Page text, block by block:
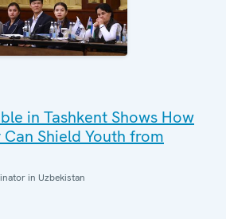
in Tashkent Shows How
Shield Youth from
in Uzbekistan